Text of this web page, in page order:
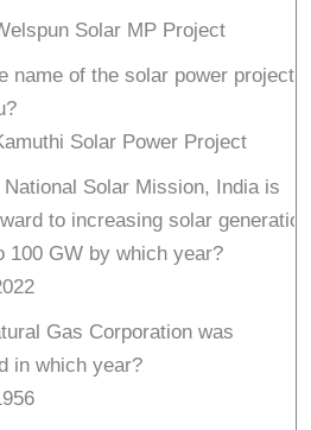
Solar MP Project
name of the solar power project
Solar Power Project
Solar Mission, India is
to increasing solar generation
100 GW by which year?
Gas Corporation was
in which year?